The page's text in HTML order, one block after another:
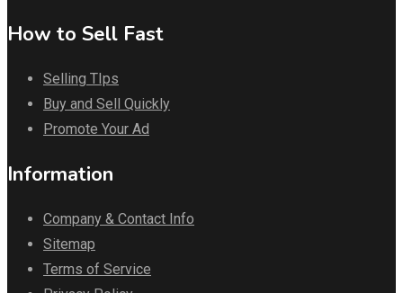
How to Sell Fast
Selling TIps
Buy and Sell Quickly
Promote Your Ad
Information
Company & Contact Info
Sitemap
Terms of Service